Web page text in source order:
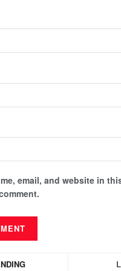
email, and website in